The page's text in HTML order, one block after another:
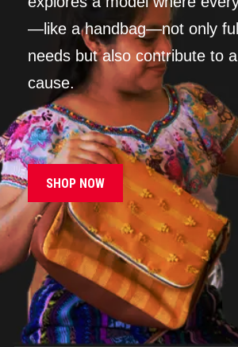
—like a handbag—not only
needs but also contribute to
cause.
SHOP NOW